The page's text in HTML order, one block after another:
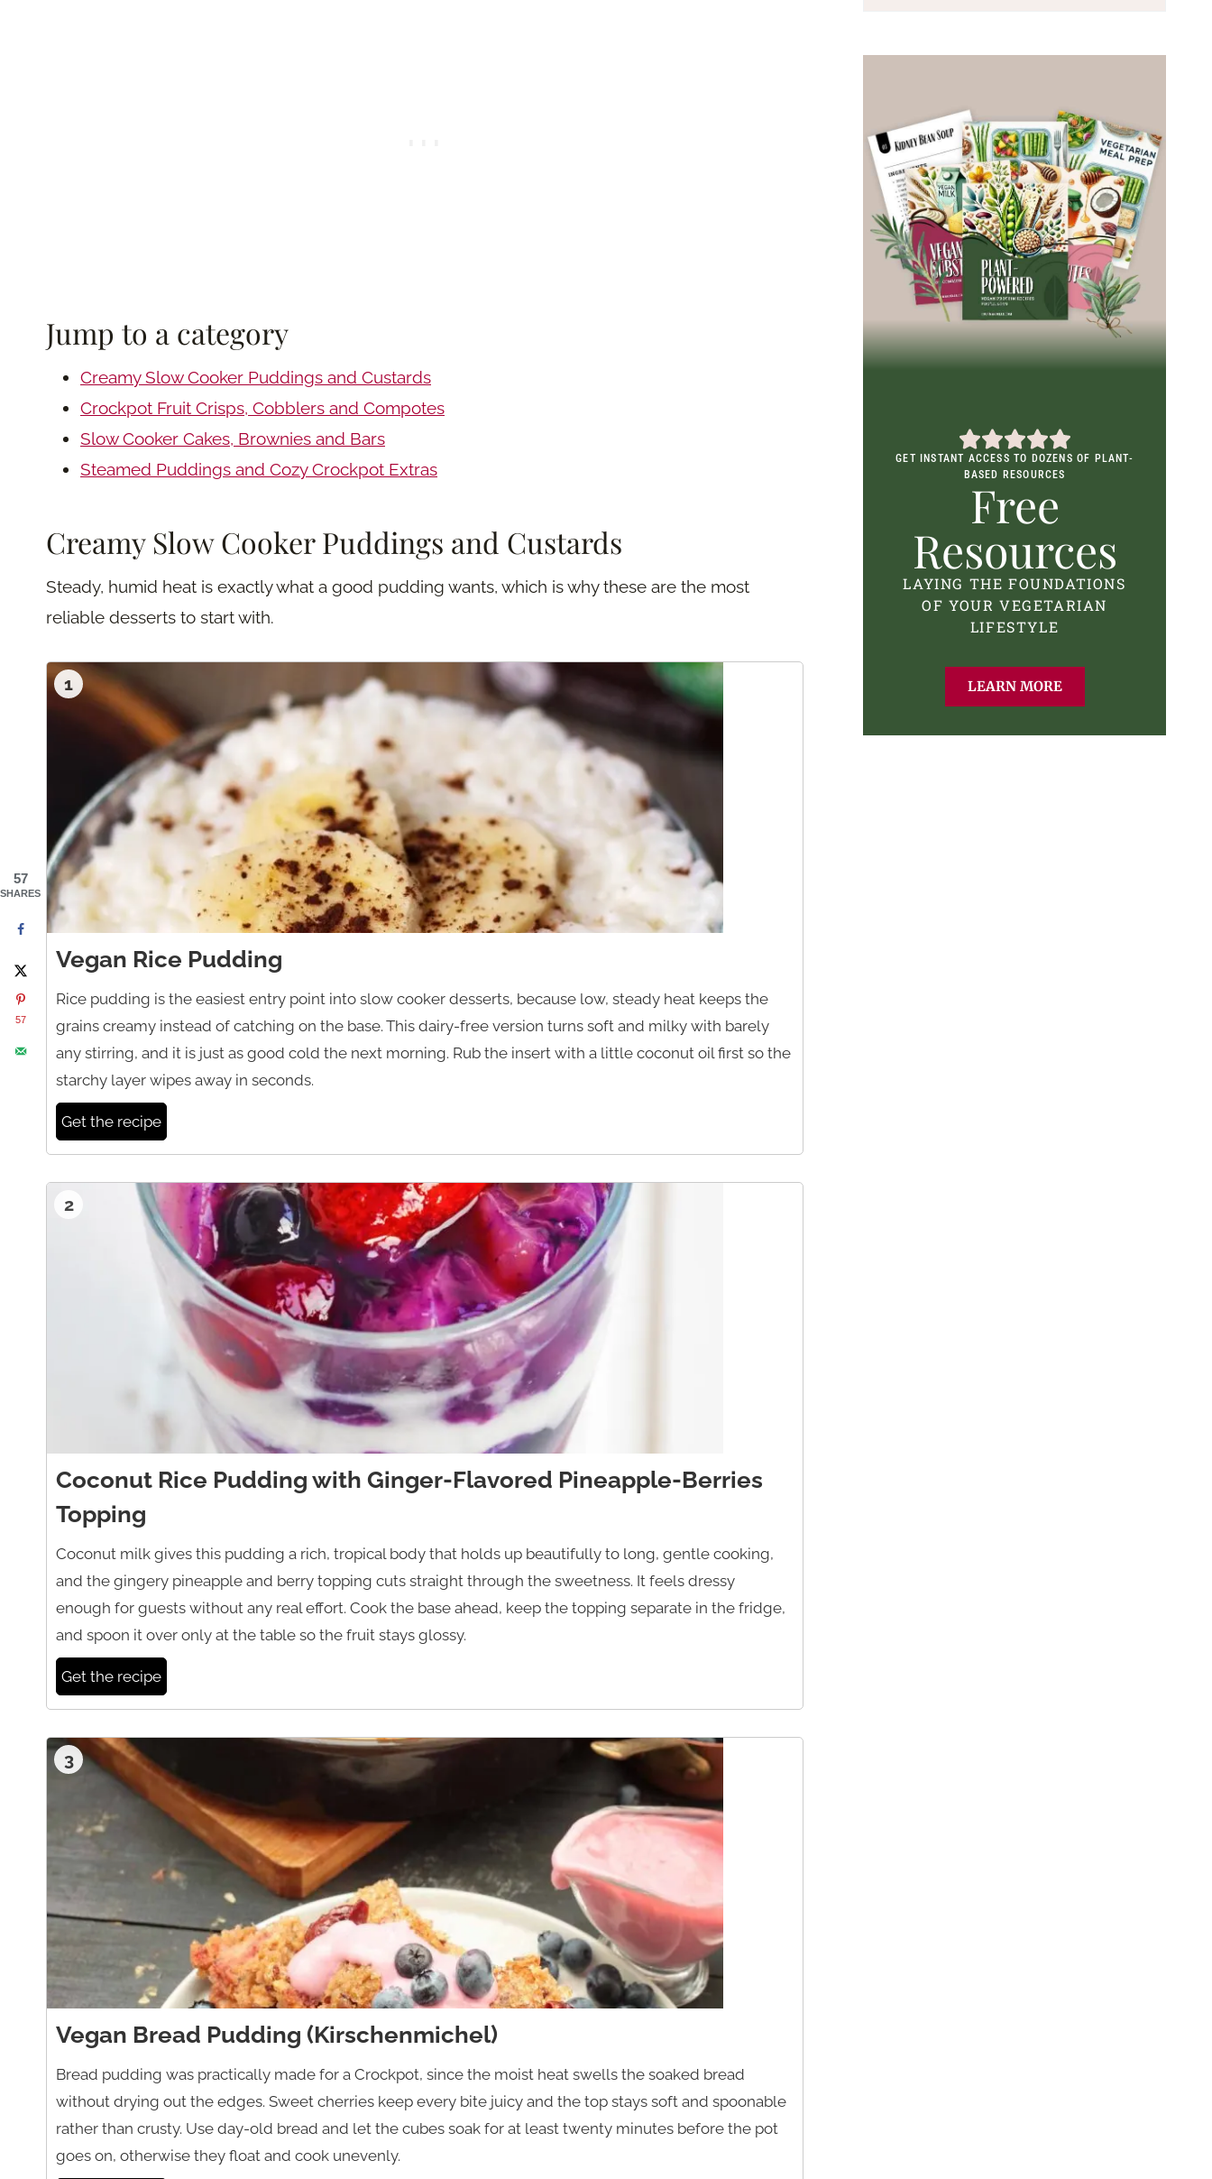
Jump to a category
Creamy Slow Cooker Puddings and Custards
Crockpot Fruit Crisps, Cobblers and Compotes
Slow Cooker Cakes, Brownies and Bars
Steamed Puddings and Cozy Crockpot Extras
Creamy Slow Cooker Puddings and Custards
Steady, humid heat is exactly what a good pudding wants, which is why these are the most
reliable desserts to start with.
1
Vegan Rice Pudding
Rice pudding is the easiest entry point into slow cooker desserts, because low, steady heat keeps the
grains creamy instead of catching on the base. This dairy-free version turns soft and milky with barely
any stirring, and it is just as good cold the next morning. Rub the insert with a little coconut oil first so the
starchy layer wipes away in seconds.
Get the recipe
2
Coconut Rice Pudding with Ginger-Flavored Pineapple-Berries
Topping
Coconut milk gives this pudding a rich, tropical body that holds up beautifully to long, gentle cooking,
and the gingery pineapple and berry topping cuts straight through the sweetness. It feels dressy
enough for guests without any real effort. Cook the base ahead, keep the topping separate in the fridge,
and spoon it over only at the table so the fruit stays glossy.
Get the recipe
3
Vegan Bread Pudding (Kirschenmichel)
Bread pudding was practically made for a Crockpot, since the moist heat swells the soaked bread
without drying out the edges. Sweet cherries keep every bite juicy and the top stays soft and spoonable
rather than crusty. Use day-old bread and let the cubes soak for at least twenty minutes before the pot
goes on, otherwise they float and cook unevenly.
GET INSTANT ACCESS TO DOZENS OF PLANT-
BASED RESOURCES
Free
Resources
LAYING THE FOUNDATIONS
OF YOUR VEGETARIAN
LIFESTYLE
LEARN MORE
57
SHARES
57